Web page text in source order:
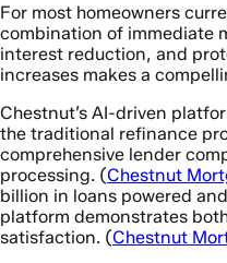
For most homeowners
combination of immediate
interest reduction, and
increases makes a
Chestnut’s AI-driven
the traditional refinance
comprehensive lender
processing. (Chestnut
billion in loans powered
platform demonstrates
satisfaction. (Chestnut